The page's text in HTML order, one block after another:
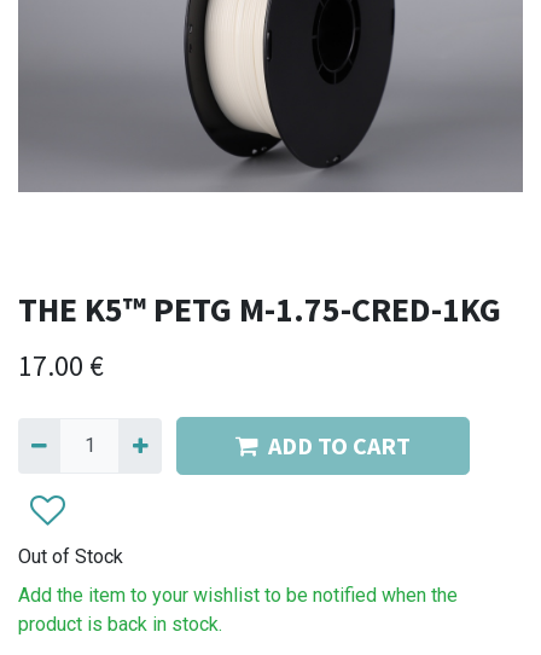
THE K5™ PETG M-1.75-CRED-1KG
17.00 €
ADD TO CART
Out of Stock
Add the item to your wishlist to be notified when the
product is back in stock.